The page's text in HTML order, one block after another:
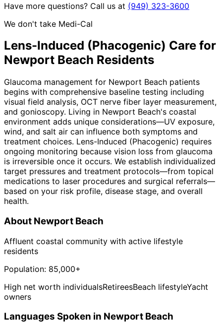
Have more questions? Call us at (949) 323-3600
We don't take Medi-Cal
Lens-Induced (Phacogenic) Care for
Newport Beach Residents
Glaucoma management for Newport Beach patients
begins with comprehensive baseline testing including
visual field analysis, OCT nerve fiber layer measurement,
and gonioscopy. Living in Newport Beach's coastal
environment adds unique considerations—UV exposure,
wind, and salt air can influence both symptoms and
treatment choices. Lens-Induced (Phacogenic) requires
ongoing monitoring because vision loss from glaucoma
is irreversible once it occurs. We establish individualized
target pressures and treatment protocols—from topical
medications to laser procedures and surgical referrals—
based on your risk profile, disease stage, and overall
health.
About Newport Beach
Affluent coastal community with active lifestyle
residents
Population: 85,000+
High net worth individualsRetireesBeach lifestyleYacht
owners
Languages Spoken in Newport Beach